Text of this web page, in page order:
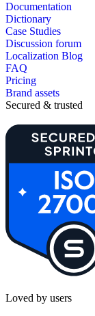
Documentation
Dictionary
Case Studies
Discussion forum
Localization Blog
FAQ
Pricing
Brand assets
Secured & trusted
Loved by users